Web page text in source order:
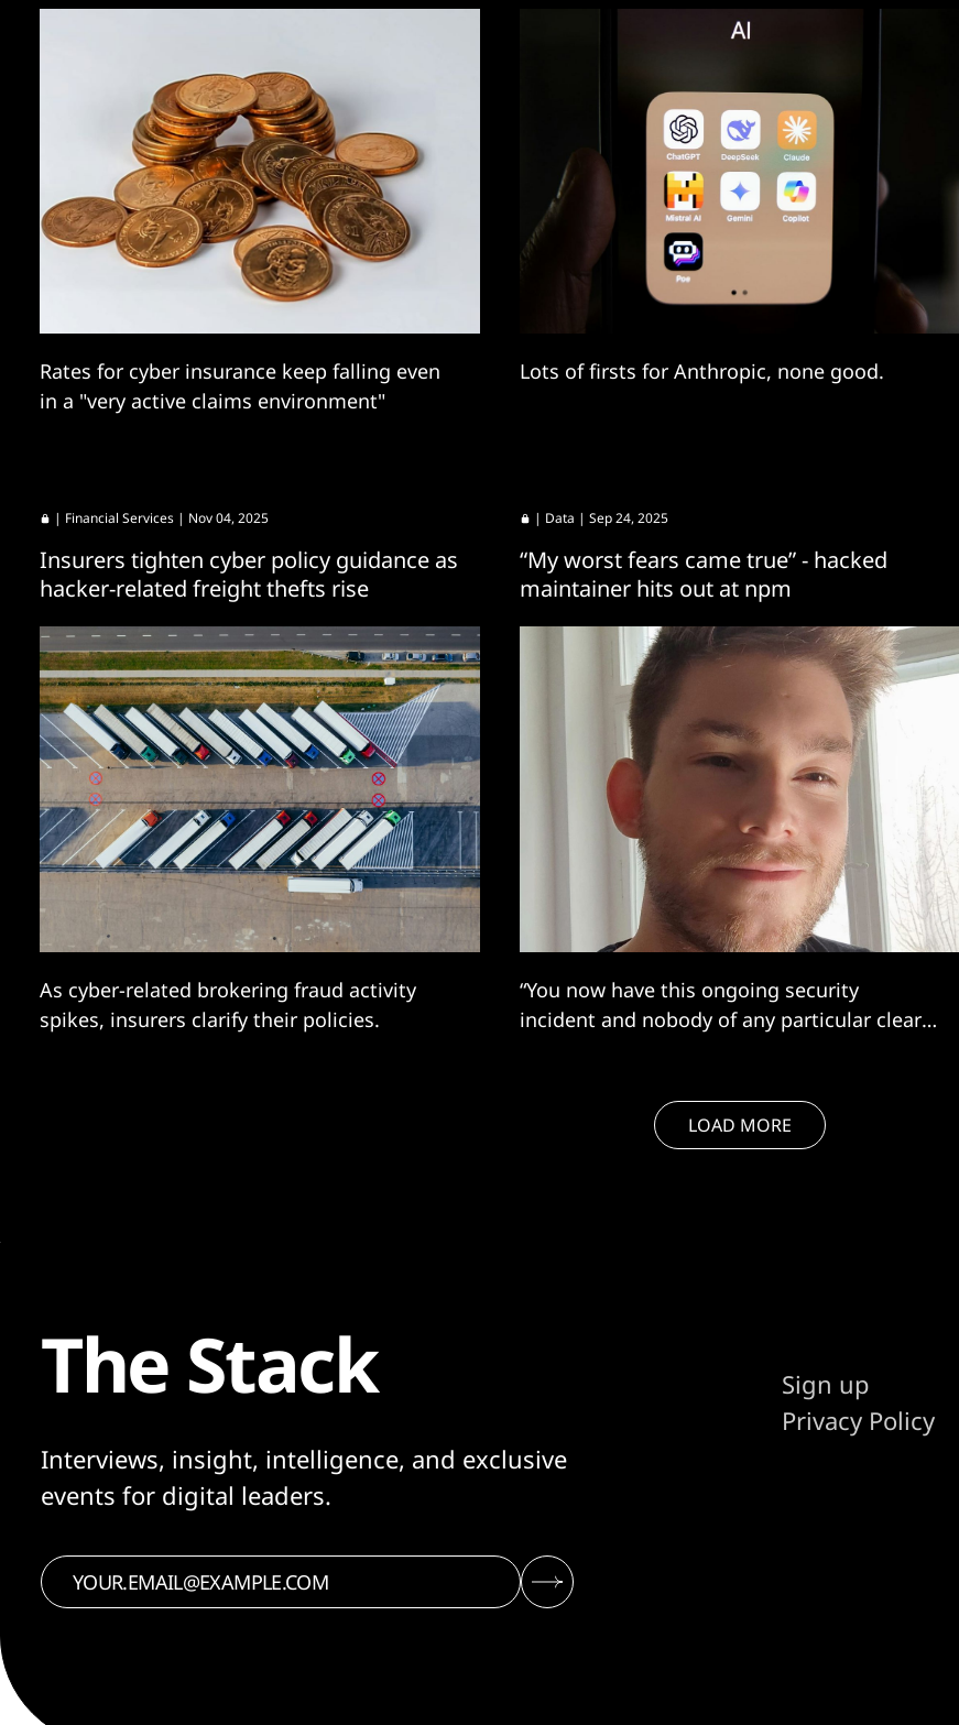
Rates for cyber insurance keep falling even
in a "very active claims environment"
Lots of firsts for Anthropic, none good.
| Financial Services | Nov 04, 2025
Insurers tighten cyber policy guidance as
hacker-related freight thefts rise
As cyber-related brokering fraud activity
spikes, insurers clarify their policies.
| Data | Sep 24, 2025
“My worst fears came true” - hacked
maintainer hits out at npm
“You now have this ongoing security
incident and nobody of any particular clear
LOAD MORE
The Stack
Interviews, insight, intelligence, and exclusive
events for digital leaders.
Sign up
Privacy Policy